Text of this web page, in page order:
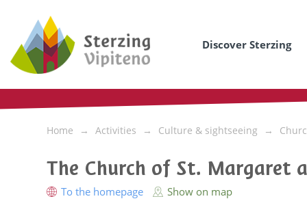
Discover Sterzing
Home Activities Culture & sightseeing
The Church of St. Margaret
To the homepage Show on map